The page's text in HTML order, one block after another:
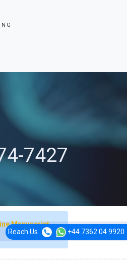
Reach Us +44 7362 04 9920
7427
Manuscript